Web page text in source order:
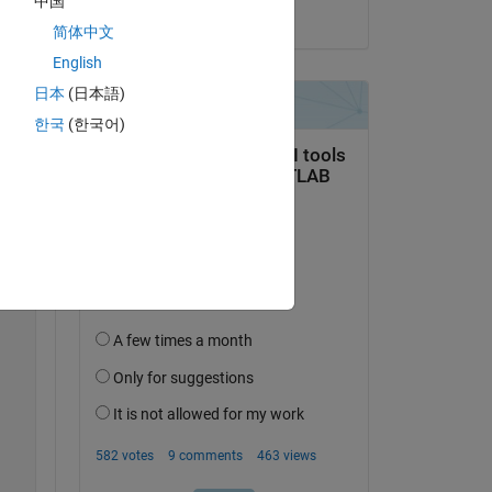
简体中文
English
日本 (日本語)
한국 (한국어)